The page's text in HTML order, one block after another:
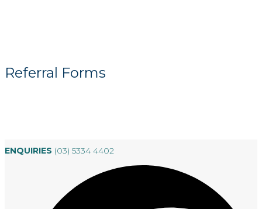
Referral Forms
ENQUIRIES (03) 5334 4402